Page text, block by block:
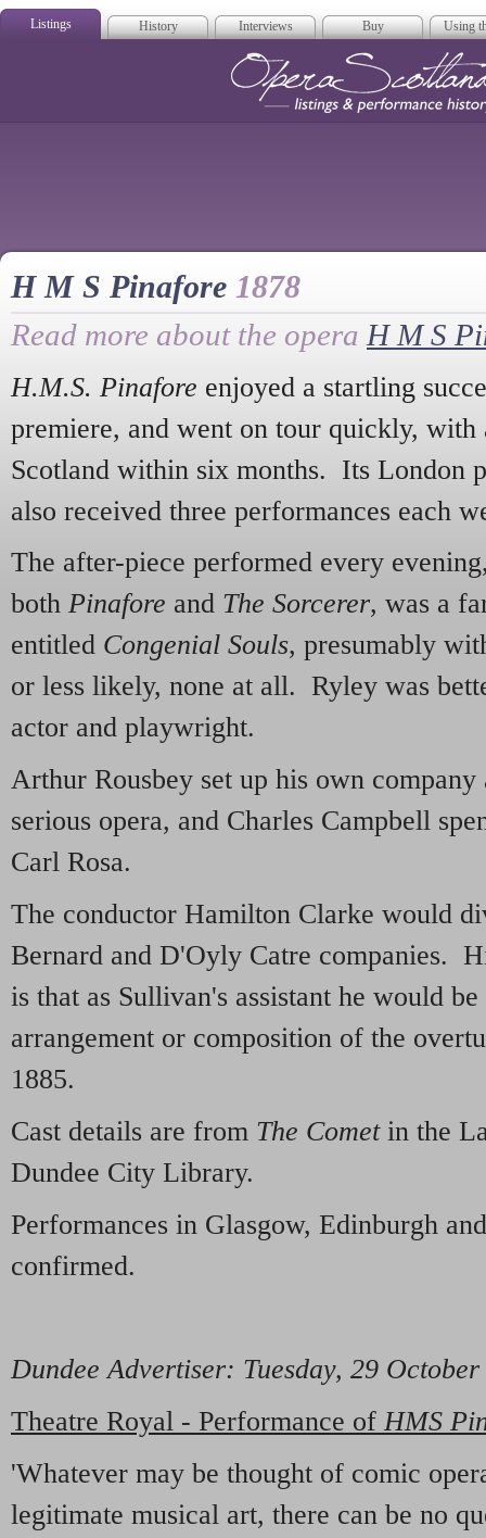
Listings History Interviews Buy Using
H M S Pinafore 1878
Read more about the opera H M S
H.M.S. Pinafore enjoyed a startling
premiere, and went on tour quickly, with
Scotland within six months. Its London
also received three performances each
The after-piece performed every
both Pinafore and The Sorcerer, was a
entitled Congenial Souls, presumably
or less likely, none at all. Ryley was
actor and playwright.
Arthur Rousbey set up his own
serious opera, and Charles Campbell
Carl Rosa.
The conductor Hamilton Clarke would
Bernard and D'Oyly Catre companies.
is that as Sullivan's assistant he would
arrangement or composition of the
1885.
Cast details are from The Cometin the
Dundee City Library.
Performances in Glasgow, Edinburgh
confirmed.
Dundee Advertiser: Tuesday, 29
Theatre Royal - Performance ofHMS
'Whatever may be thought of comic
legitimate musical art, there can be no